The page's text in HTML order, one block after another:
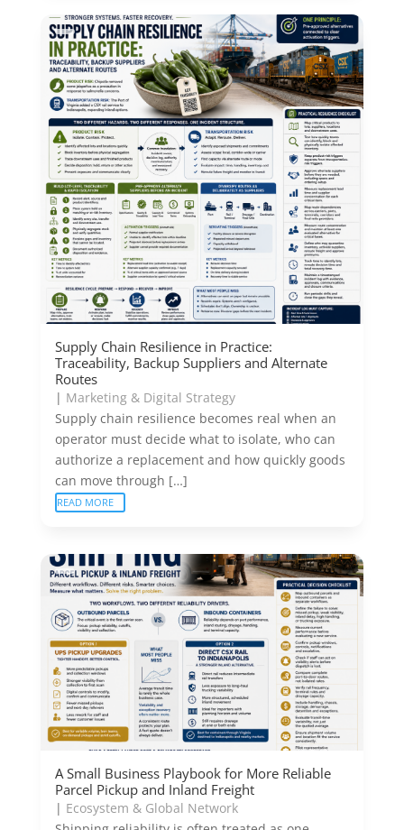
Supply Chain Resilience in Practice:
Traceability, Backup Suppliers and Alternate
Routes
| Marketing & Digital Strategy
Supply chain resilience becomes real when an
operator must decide what to isolate, who can
authorize a replacement and how quickly goods
can move through […]
READ MORE
A Small Business Playbook for More Reliable
Parcel Pickup and Inland Freight
| Ecosystem & Global Network